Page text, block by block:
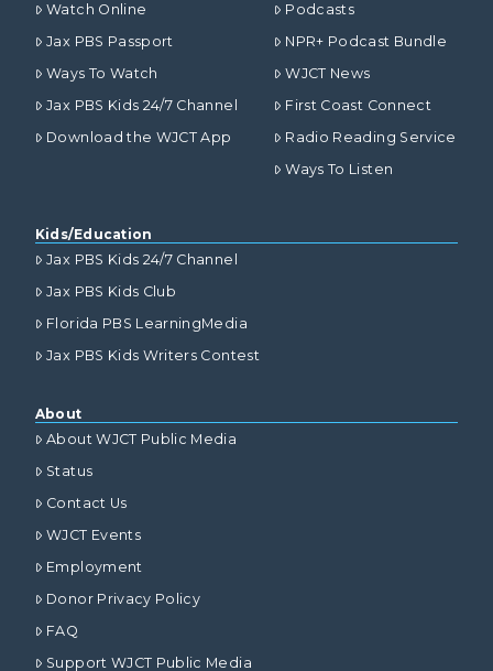
Watch Online
Jax PBS Passport
Ways To Watch
Jax PBS Kids 24/7 Channel
Download the WJCT App
Podcasts
NPR+ Podcast Bundle
WJCT News
First Coast Connect
Radio Reading Service
Ways To Listen
Kids/Education
Jax PBS Kids 24/7 Channel
Jax PBS Kids Club
Florida PBS LearningMedia
Jax PBS Kids Writers Contest
About
About WJCT Public Media
Status
Contact Us
WJCT Events
Employment
Donor Privacy Policy
FAQ
Support WJCT Public Media